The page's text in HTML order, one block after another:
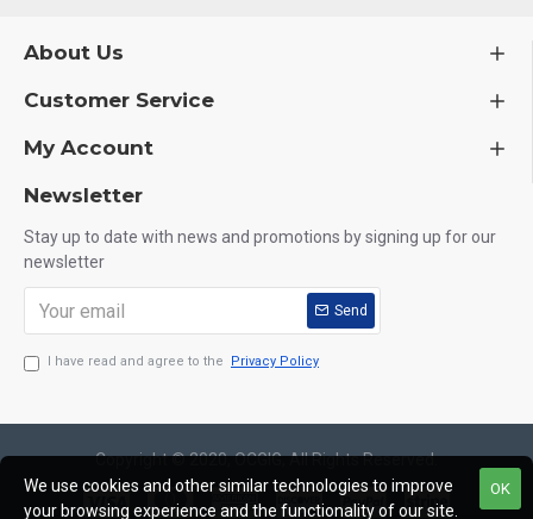
About Us
Customer Service
My Account
Newsletter
Stay up to date with news and promotions by signing up for our
newsletter
Send
I have read and agree to the Privacy Policy
Copyright © 2020, OCGIG, All Rights Reserved.
OK
We use cookies and other similar technologies to improve
your browsing experience and the functionality of our site.